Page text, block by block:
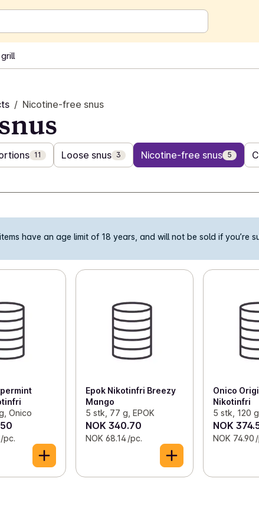
/ Nicotine-free snus
11 Loose snus 3 Nicotine-free snus 5
have an age limit of 18 years, and will not be sold if you’re
Onico
pc.
Epok Nikotinfri Breezy
Mango
5 stk, 77 g, EPOK
NOK 340.70
NOK 68.14 /pc.
Onico
Nikotinfri
5 stk, 120
NOK
NOK 74.90